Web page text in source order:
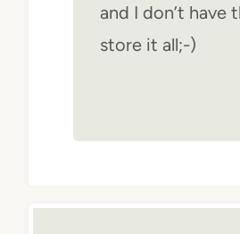
and I don’t have
store it all;-)